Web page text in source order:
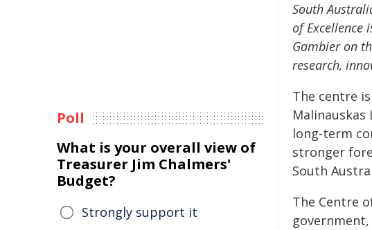
South
of Excellence
Gambier on
research,
The centre
long-term
stronger
South
The Centre
Poll
What is your overall view of
Treasurer Jim Chalmers'
Budget?
Strongly support it